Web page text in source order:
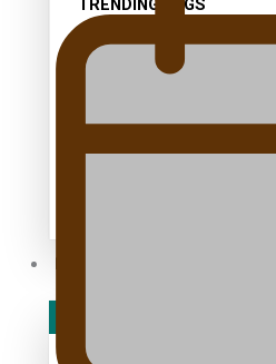
TRENDING TAGS
10 years
Sport